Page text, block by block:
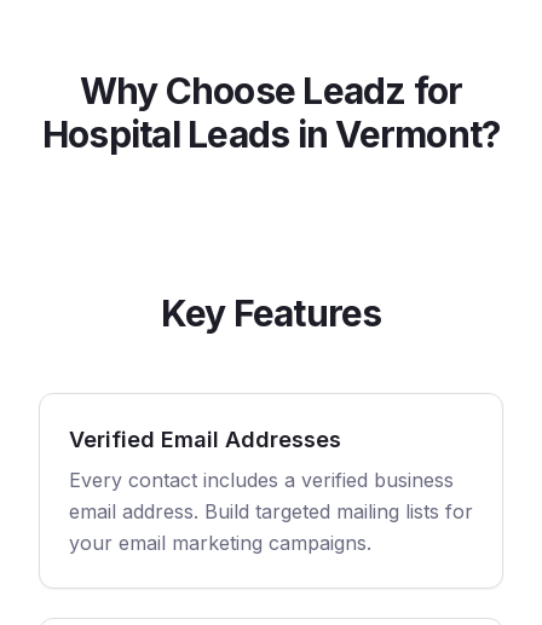
Why Choose Leadz for
HospitalLeads inVermont?
Key Features
Verified Email Addresses
Every contact includes a verified business
email address. Build targeted mailing lists for
your email marketing campaigns.